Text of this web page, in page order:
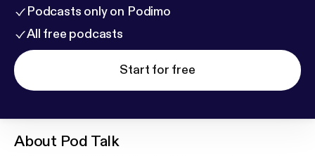
Podcasts only on Podimo
All free podcasts
Start for free
About Pod Talk